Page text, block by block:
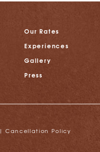
Our Rates
Experiences
Gallery
Press
|Cancellation Policy